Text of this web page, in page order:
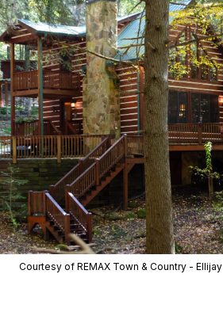
Courtesy of REMAX Town & Country - Ellijay